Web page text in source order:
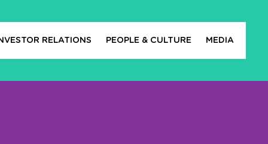
RELATIONS PEOPLE & CULTURE MEDIA